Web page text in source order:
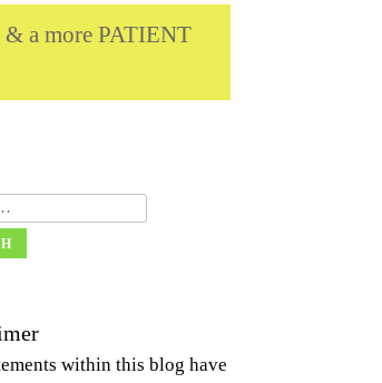
a more PATIENT
within this blog have